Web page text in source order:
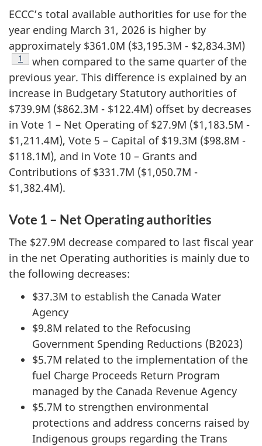
ECCC’s total available authorities for use for the
year ending March 31, 2026 is higher by
approximately $361.0M ($3,195.3M - $2,834.3M)
Footnote
1
when compared to the same quarter of the
previous year. This difference is explained by an
increase in Budgetary Statutory authorities of
$739.9M ($862.3M - $122.4M) offset by decreases
in Vote 1 – Net Operating of $27.9M ($1,183.5M -
$1,211.4M), Vote 5 – Capital of $19.3M ($98.8M -
$118.1M), and in Vote 10 – Grants and
Contributions of $331.7M ($1,050.7M -
$1,382.4M).
Vote 1 – Net Operating authorities
The $27.9M decrease compared to last fiscal year
in the net Operating authorities is mainly due to
the following decreases:
$37.3M to establish the Canada Water
Agency
$9.8M related to the Refocusing
Government Spending Reductions (B2023)
$5.7M related to the implementation of the
fuel Charge Proceeds Return Program
managed by the Canada Revenue Agency
$5.7M to strengthen environmental
protections and address concerns raised by
Indigenous groups regarding the Trans